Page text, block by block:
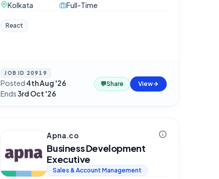
Kolkata
Full-Time
React
JOB ID 20919
Posted 4th Aug '26·
Ends3rd Oct '26
💬Share View
Apna.co
Business Development
Executive
Sales & Account Management